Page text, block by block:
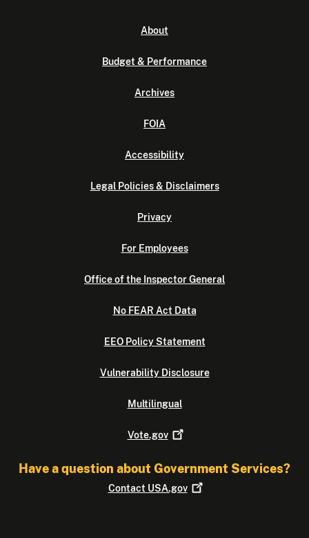
About
Budget & Performance
Archives
FOIA
Accessibility
Legal Policies & Disclaimers
Privacy
For Employees
Office of the Inspector General
No FEAR Act Data
EEO Policy Statement
Vulnerability Disclosure
Multilingual
Vote.gov
Have a question about Government Services?
Contact USA.gov